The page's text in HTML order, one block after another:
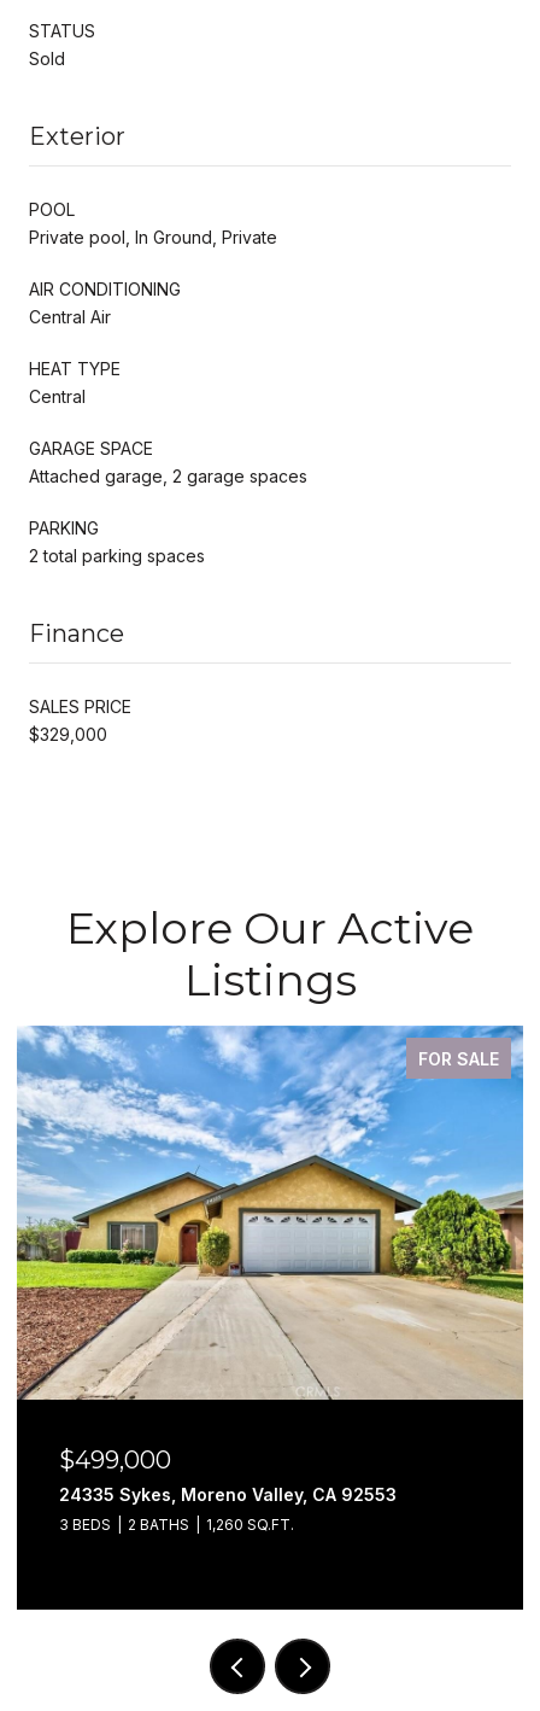
STATUS
Sold
Exterior
POOL
Private pool, In Ground, Private
AIR CONDITIONING
Central Air
HEAT TYPE
Central
GARAGE SPACE
Attached garage, 2 garage spaces
PARKING
2 total parking spaces
Finance
SALES PRICE
$329,000
Explore Our Active
Listings
FOR SALE
$499,000
24335 Sykes, Moreno Valley, CA 92553
3 BEDS 2 BATHS 1,260 SQ.FT.